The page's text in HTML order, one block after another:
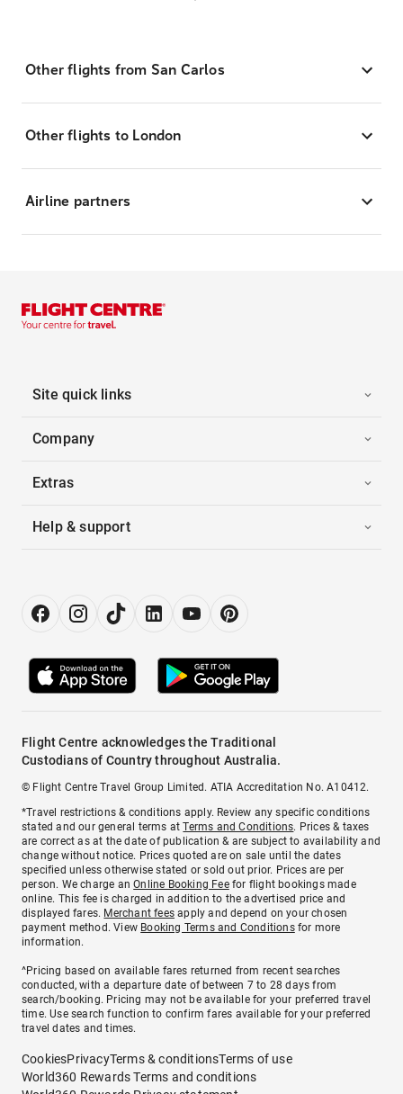
Other flights from San Carlos
Other flights to London
Airline partners
Site quick links
Company
Extras
Help & support
Flight Centre acknowledges the Traditional
Custodians of Country throughout Australia.
© Flight Centre Travel Group Limited. ATIA Accreditation No. A10412.
*Travel restrictions & conditions apply. Review any specific conditions
stated and our general terms atTerms and Conditions. Prices & taxes
are correct as at the date of publication & are subject to availability and
change without notice. Prices quoted are on sale until the dates
specified unless otherwise stated or sold out prior. Prices are per
person. We charge anOnline Booking Feefor flight bookings made
online. This fee is charged in addition to the advertised price and
displayed fares. Merchant fees apply and depend on your chosen
payment method. View Booking Terms and Conditionsfor more
information.
^Pricing based on available fares returned from recent searches
conducted, with a departure date of between 7 to 28 days from
search/booking. Pricing may not be available for your preferred travel
time. Use search function to confirm fares available for your preferred
travel dates and times.
CookiesPrivacyTerms & conditionsTerms of use
World360 Rewards Terms and conditions